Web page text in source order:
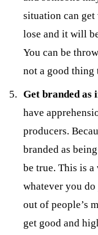
situation can
lose and it will
You can be
not a good thing
Get branded
have
producers.
branded as
be true. This is
whatever you
out of people’s
get good and